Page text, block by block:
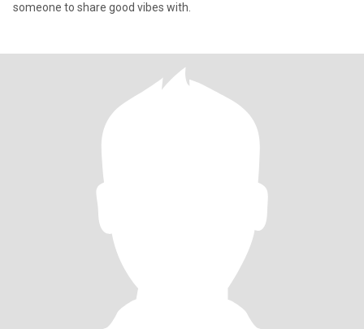
someone to share good vibes with.